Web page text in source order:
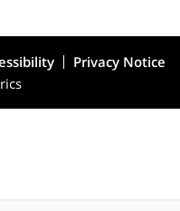
Privacy Notice